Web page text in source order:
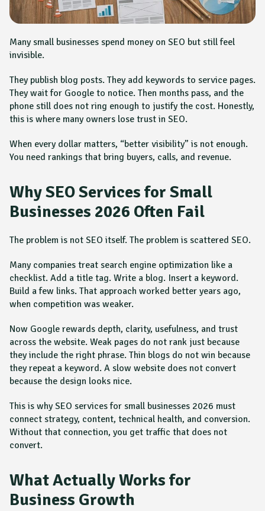
Many small businesses spend money on SEO but still feel
invisible.
They publish blog posts. They add keywords to service pages.
They wait for Google to notice. Then months pass, and the
phone still does not ring enough to justify the cost. Honestly,
this is where many owners lose trust in SEO.
When every dollar matters, “better visibility” is not enough.
You need rankings that bring buyers, calls, and revenue.
Why SEO Services for Small
Businesses 2026 Often Fail
The problem is not SEO itself. The problem is scattered SEO.
Many companies treat search engine optimization like a
checklist. Add a title tag. Write a blog. Insert a keyword.
Build a few links. That approach worked better years ago,
when competition was weaker.
Now Google rewards depth, clarity, usefulness, and trust
across the website. Weak pages do not rank just because
they include the right phrase. Thin blogs do not win because
they repeat a keyword. A slow website does not convert
because the design looks nice.
This is why SEO services for small businesses 2026 must
connect strategy, content, technical health, and conversion.
Without that connection, you get traffic that does not
convert.
What Actually Works for
Business Growth